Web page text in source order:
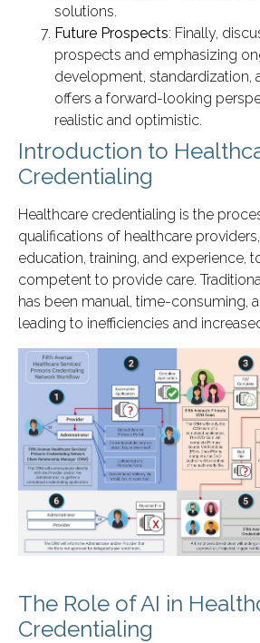
solutions.
Future Prospects: Finally,
prospects and emphasizing
development, standardization,
offers a forward-looking
realistic and optimistic.
Introduction to
Credentialing
Healthcare credentialing is the
qualifications of healthcare
education, training, and experience,
competent to provide care.
has been manual, time-consuming,
leading to inefficiencies and
The Role of AI in
Credentialing